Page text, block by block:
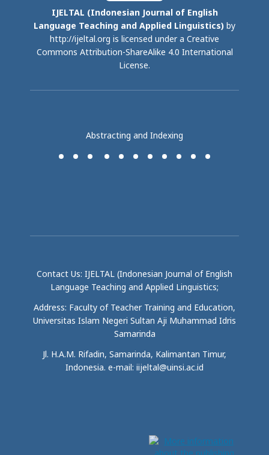
IJELTAL (Indonesian Journal of English
Language Teaching and Applied Linguistics) by
http://ijeltal.org is licensed under a Creative
Commons Attribution-ShareAlike 4.0 International
License.
Abstracting and Indexing
Contact Us: IJELTAL (Indonesian Journal of English
Language Teaching and Applied Linguistics;
Address: Faculty of Teacher Training and Education,
Universitas Islam Negeri Sultan Aji Muhammad Idris
Samarinda
Jl. H.A.M. Rifadin, Samarinda, Kalimantan Timur,
Indonesia. e-mail: iijeltal@uinsi.ac.id